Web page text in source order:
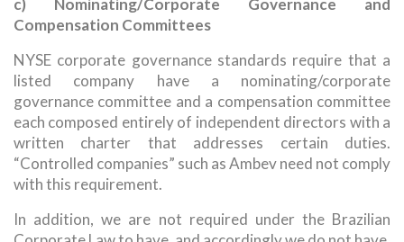
c) Nominating/Corporate Governance and
Compensation Committees
NYSE corporate governance standards require that a
listed company have a nominating/corporate
governance committee and a compensation committee
each composed entirely of independent directors with a
written charter that addresses certain duties.
“Controlled companies” such as Ambev need not comply
with this requirement.
In addition, we are not required under the Brazilian